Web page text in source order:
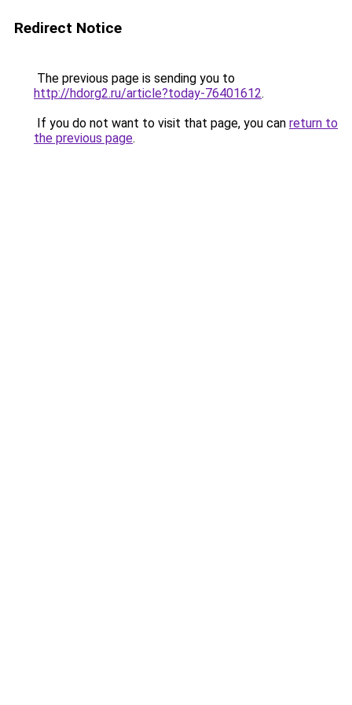
Redirect Notice
The previous page is sending you to
http://hdorg2.ru/article?today-76401612.
If you do not want to visit that page, you can return to
the previous page.